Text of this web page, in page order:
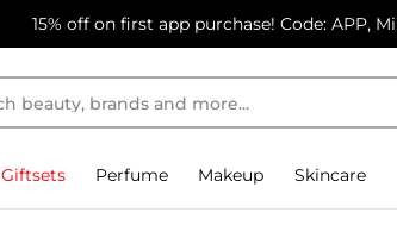
15% off on first app purchase! Code: APP,
Giftsets Perfume Makeup Skincare